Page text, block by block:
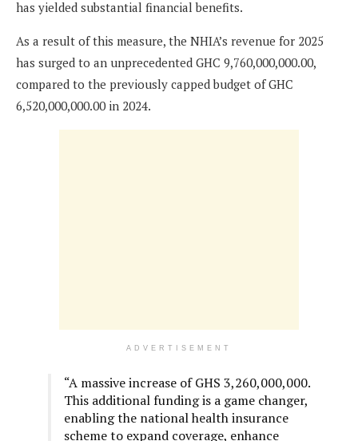
has yielded substantial financial benefits.
As a result of this measure, the NHIA’s revenue for 2025
has surged to an unprecedented GHC 9,760,000,000.00,
compared to the previously capped budget of GHC
6,520,000,000.00 in 2024.
ADVERTISEMENT
“A massive increase of GHS 3,260,000,000.
This additional funding is a game changer,
enabling the national health insurance
scheme to expand coverage, enhance